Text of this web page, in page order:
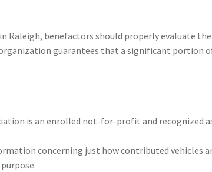
Raleigh, benefactors should properly evaluate
guarantees that a significant portion
is an enrolled not-for-profit and recognized
concerning just how contributed vehicles